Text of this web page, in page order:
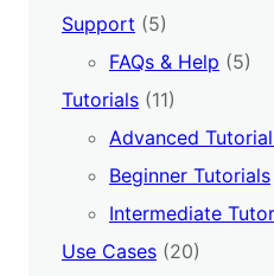
Support (5)
FAQs & Help (5)
Tutorials (11)
Advanced
Beginner Tutorials
Intermediate
Use Cases (20)